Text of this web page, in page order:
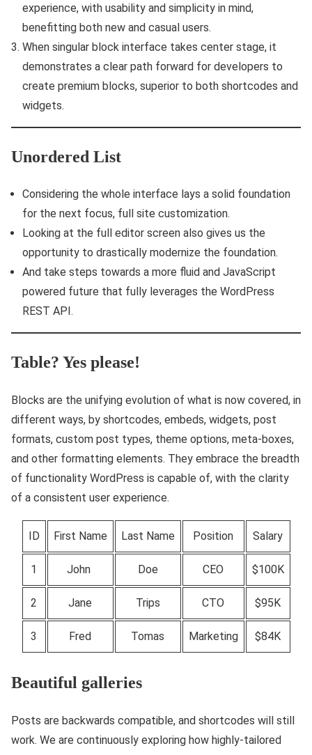
experience, with usability and simplicity in mind,
benefitting both new and casual users.
When singular block interface takes center stage, it
demonstrates a clear path forward for developers to
create premium blocks, superior to both shortcodes and
widgets.
Unordered List
Considering the whole interface lays a solid foundation
for the next focus, full site customization.
Looking at the full editor screen also gives us the
opportunity to drastically modernize the foundation.
And take steps towards a more fluid and JavaScript
powered future that fully leverages the WordPress
REST API.
Table? Yes please!
Blocks are the unifying evolution of what is now covered, in
different ways, by shortcodes, embeds, widgets, post
formats, custom post types, theme options, meta-boxes,
and other formatting elements. They embrace the breadth
of functionality WordPress is capable of, with the clarity
of a consistent user experience.
ID First Name Last Name Position Salary
1 John Doe CEO $100K
2 Jane Trips CTO $95K
3 Fred Tomas Marketing $84K
Beautiful galleries
Posts are backwards compatible, and shortcodes will still
work. We are continuously exploring how highly-tailored